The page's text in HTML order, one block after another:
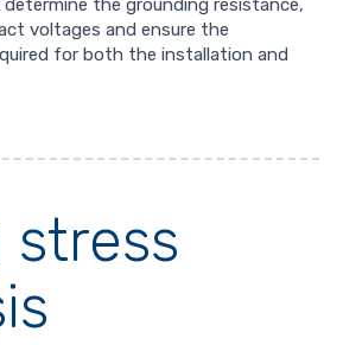
the grounding resistance,
voltages and ensure the
for both the installation and
stress